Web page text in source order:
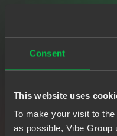
Consent
This website uses
To make your visit to
as possible, Vibe